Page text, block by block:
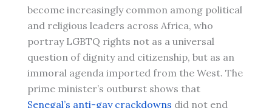
become increasingly common among political
and religious leaders across Africa, who
portray LGBTQ rights not as a universal
question of dignity and citizenship, but as an
immoral agenda imported from the West. The
prime minister’s outburst shows that
Senegal’s anti-gay crackdowns did not end